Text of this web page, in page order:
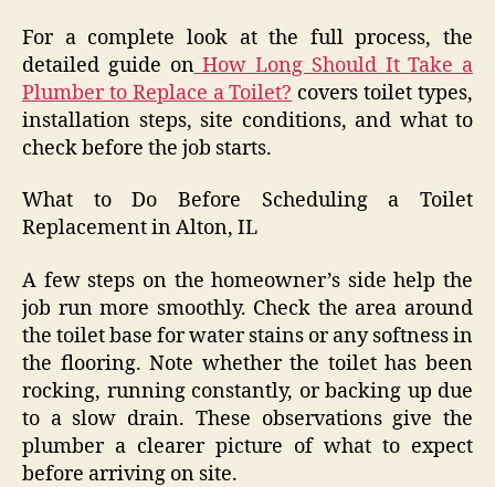
For a complete look at the full process, the
detailed guide onHow Long Should It Take a
Plumber to Replace a Toilet? covers toilet types,
installation steps, site conditions, and what to
check before the job starts.
What to Do Before Scheduling a Toilet
Replacement in Alton, IL
A few steps on the homeowner’s side help the
job run more smoothly. Check the area around
the toilet base for water stains or any softness in
the flooring. Note whether the toilet has been
rocking, running constantly, or backing up due
to a slow drain. These observations give the
plumber a clearer picture of what to expect
before arriving on site.